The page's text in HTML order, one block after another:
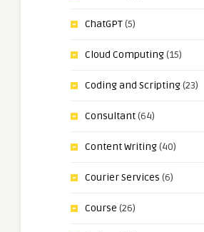
ChatGPT(5)
Cloud Computing(15)
Coding and Scripting(23)
Consultant(64)
Content Writing(40)
Courier Services (6)
Course (26)